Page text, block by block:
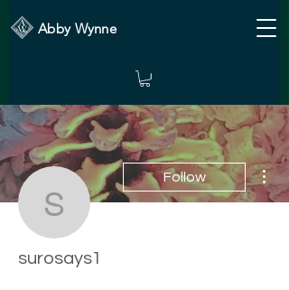
Abby Wynne
surosays1
Follow
surosays1